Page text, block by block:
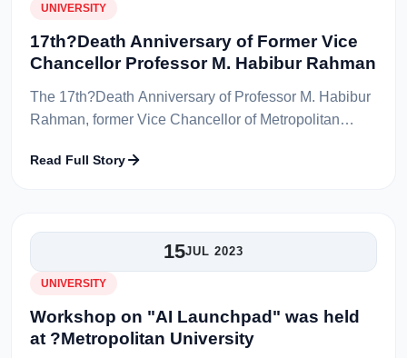
UNIVERSITY
17th?Death Anniversary of Former Vice
Chancellor Professor M. Habibur Rahman
The 17th?Death Anniversary of Professor M. Habibur
Rahman, former Vice Chancellor of Metropolitan
July 2023 in Professor M. Habibu...
Read Full Story
15JUL 2023
UNIVERSITY
Workshop on "AI Launchpad" was held
at ?Metropolitan University